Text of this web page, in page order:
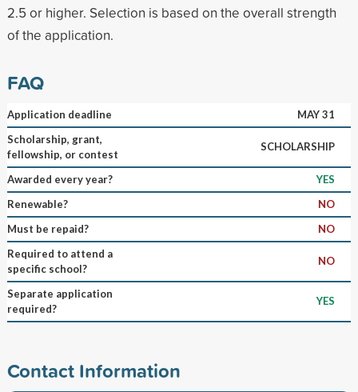
2.5 or higher. Selection is based on the overall strength
of the application.
FAQ
Application deadline
MAY 31
Scholarship, grant,
fellowship, or contest
SCHOLARSHIP
Awarded every year?
YES
Renewable?
NO
Must be repaid?
NO
Required to attend a
specific school?
NO
Separate application
required?
YES
Contact Information